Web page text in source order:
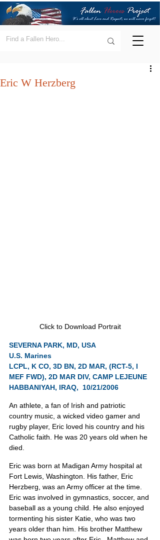
Eric W Herzberg
Click to Download Portrait
SEVERNA PARK, MD, USA
U.S. Marines
LCPL, K CO, 3D BN, 2D MAR, (RCT-5, I
MEF FWD), 2D MAR DIV, CAMP LEJEUNE
HABBANIYAH, IRAQ,  10/21/2006
An athlete, a fan of Irish and patriotic
country music, a wicked video gamer and
rugby player, Eric loved his country and his
Catholic faith. He was 20 years old when he
died.
Eric was born at Madigan Army hospital at
Fort Lewis, Washington. His father, Eric
Herzberg, was an Army officer at the time.
Eric was involved in gymnastics, soccer, and
baseball as a young child. He also enjoyed
tormenting his sister Katie, who was two
years older than him. His brother Matthew